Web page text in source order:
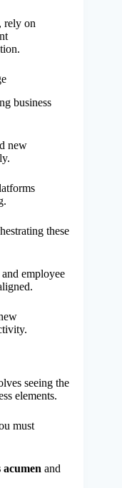
rely on
business
new
these
employee
seeing the
elements.
must
acumen and